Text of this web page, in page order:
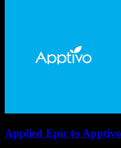
Applied Epic to Apptivo